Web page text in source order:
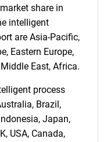
share in
intelligent
are Asia-Pacific,
Eastern Europe,
East, Africa.
process
Brazil,
Japan,
USA, Canada,